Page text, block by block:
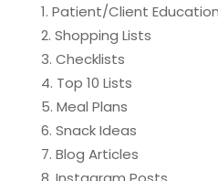
Patient/Client
Shopping Lists
Checklists
Top 10 Lists
Meal Plans
Snack Ideas
Blog Articles